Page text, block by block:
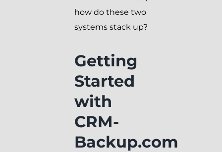
how do these two
systems stack up?
Getting
Started
with
CRM-
Backup.com